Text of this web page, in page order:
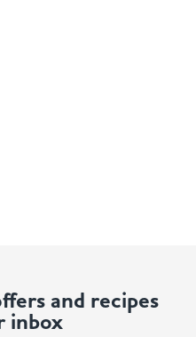
and recipes
inbox